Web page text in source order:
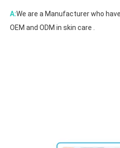
A:We are a Manufacturer who
OEM and ODM in skin care .